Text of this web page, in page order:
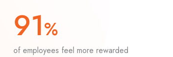
91%
of employees feel more rewarded